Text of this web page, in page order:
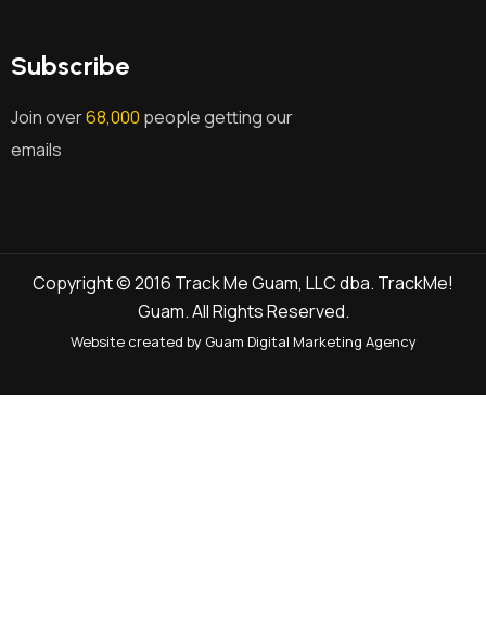
Subscribe
Join over68,000 people getting our
emails
Copyright © 2016 Track Me Guam, LLC dba. TrackMe!
Guam. All Rights Reserved.
Website created by Guam Digital Marketing Agency